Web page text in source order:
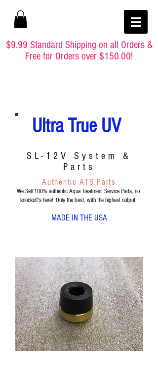
$9.99 Standard Shipping on all Orders &
Free for Orders over $150.00!
Ultra True UV
SL-12V System &
Parts
Authentic ATS Parts
We Sell 100% authentic Aqua Treatment Service Parts, no
knockoff's here! Only the best, with the highest output.
MADE IN THE USA